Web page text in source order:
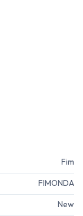
Fim
FIMONDA
New